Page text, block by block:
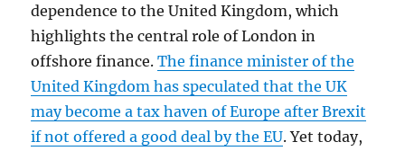
dependence to the United Kingdom, which
highlights the central role of London in
offshore finance.The finance minister of the
United Kingdom has speculated that the UK
may become a tax haven of Europe after Brexit
if not offered a good deal by the EU. Yet today,